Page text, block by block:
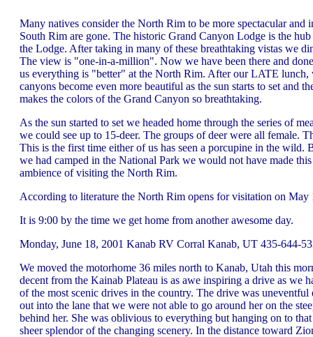
Many natives consider the North Rim to be more spectacular
South Rim are gone. The historic Grand Canyon Lodge is the
the Lodge. After taking in many of these breathtaking vistas we
The view is "one-in-a-million". Now we have been there and
us everything is "better" at the North Rim. After our LATE lunch,
canyons become even more beautiful as the sun starts to set and
makes the colors of the Grand Canyon so breathtaking.
As the sun started to set we headed home through the series of
we could see up to 15-deer. The groups of deer were all female.
This is the first time either of us has seen a porcupine in the
we had camped in the National Park we would not have made
ambience of visiting the North Rim.
According to literature the North Rim opens for visitation on
It is 9:00 by the time we get home from another awesome day.
Monday, June 18, 2001 Kanab RV Corral Kanab, UT 435-644-
We moved the motorhome 36 miles north to Kanab, Utah this
decent from the Kainab Plateau is as awe inspiring a drive as we
of the most scenic drives in the country. The drive was
out into the lane that we were not able to go around her on the
behind her. She was oblivious to everything but hanging on to
sheer splendor of the changing scenery. In the distance toward